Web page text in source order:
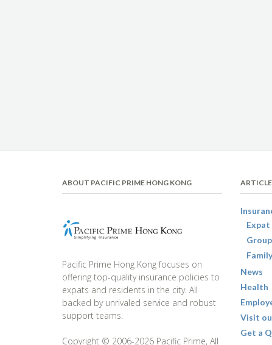
ABOUT PACIFIC PRIME HONG KONG
Pacific Prime Hong Kong focuses on
offering top-quality insurance policies to
expats and residents in the city. All
backed by unrivaled service and robust
support teams.
Copyright © 2006-2026 Pacific Prime, All
Expat
News
Health
Visit
Get a